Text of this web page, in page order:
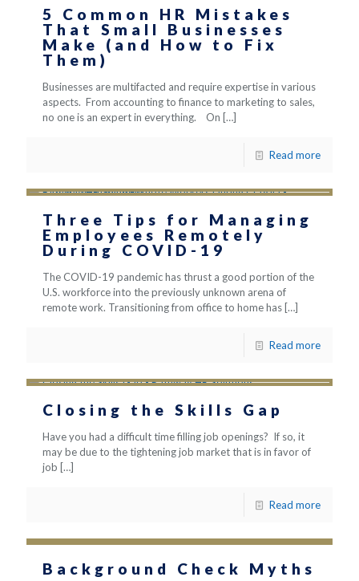
5 Common HR Mistakes
That Small Businesses
Make (and How to Fix
Them)
Businesses are multifacted and require expertise in various
aspects. From accounting to finance to marketing to sales,
no one is an expert in everything. On […]
Read more
Three Tips for Managing
Employees Remotely
During COVID-19
The COVID-19 pandemic has thrust a good portion of the
U.S. workforce into the previously unknown arena of
remote work. Transitioning from office to home has […]
Read more
Closing the Skills Gap
Have you had a difficult time filling job openings? If so, it
may be due to the tightening job market that is in favor of
job […]
Read more
Background Check Myths